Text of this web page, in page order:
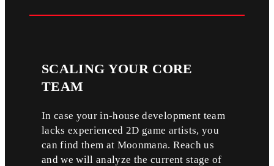
SCALING YOUR CORE
TEAM
In case your in-house development team
lacks experienced 2D game artists, you
can find them at Moonmana. Reach us
and we will analyze the current stage of